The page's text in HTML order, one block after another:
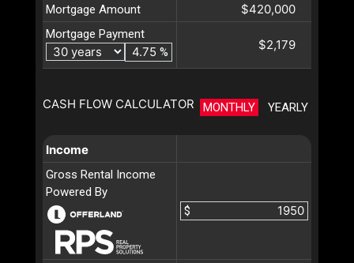
Mortgage Amount $420,000
Mortgage Payment
%
$2,179
CASH FLOW CALCULATOR MONTHLY YEARLY
Income
Gross Rental Income
Powered By
$